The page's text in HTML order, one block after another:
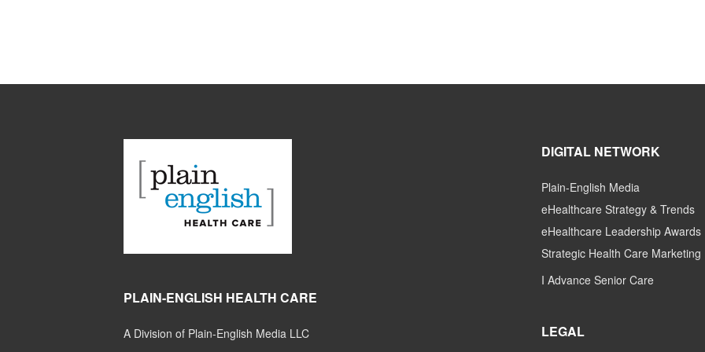
PLAIN-ENGLISH HEALTH CARE
A Division of Plain-English Media LLC
DIGITAL NETWORK
Plain-English Media
eHealthcare Strategy & Trends
eHealthcare Leadership Awards
Strategic Health Care Marketing
I Advance Senior Care
LEGAL